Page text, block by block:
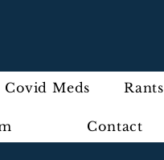
Covid Meds Rants
Contact